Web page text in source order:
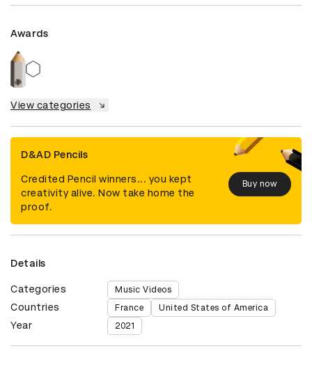
Awards
View categories
D&AD Pencils
Credited Pencil winners... you kept
creativity alive. Now take home the
proof.
Buy now
Details
Categories Music Videos
Countries France United States of America
Year 2021